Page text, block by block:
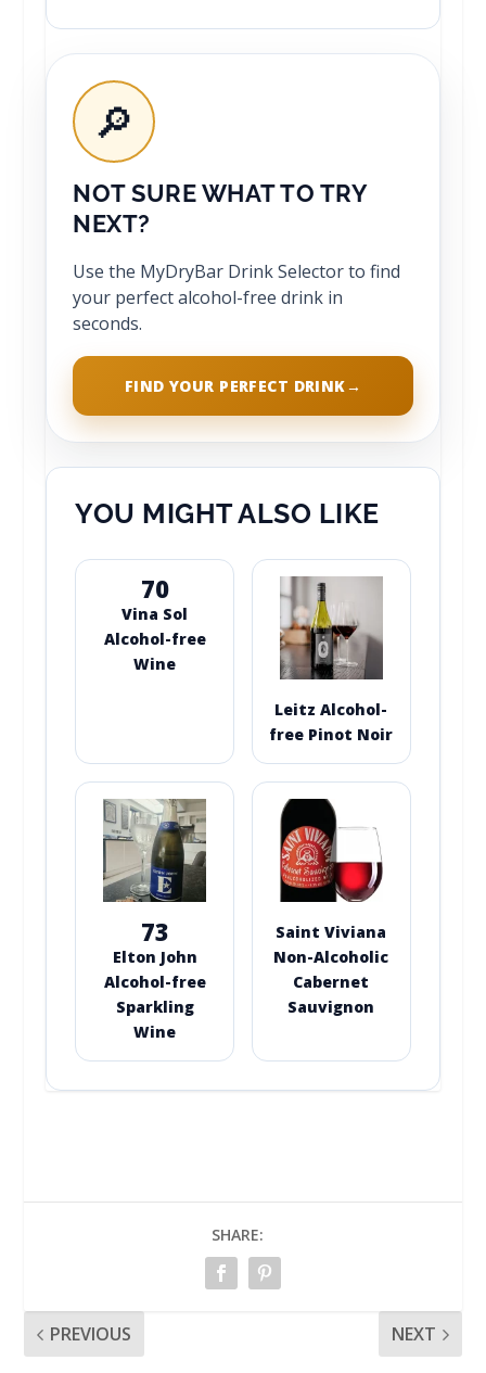
🔎
NOT SURE WHAT TO TRY
NEXT?
Use the MyDryBar Drink Selector to find
your perfect alcohol-free drink in
seconds.
FIND YOUR PERFECT DRINK→
YOU MIGHT ALSO LIKE
70
Vina Sol
Alcohol-free
Wine
Leitz Alcohol-
free Pinot Noir
73
Elton John
Alcohol-free
Sparkling
Wine
Saint Viviana
Non-Alcoholic
Cabernet
Sauvignon
SHARE:
PREVIOUS NEXT